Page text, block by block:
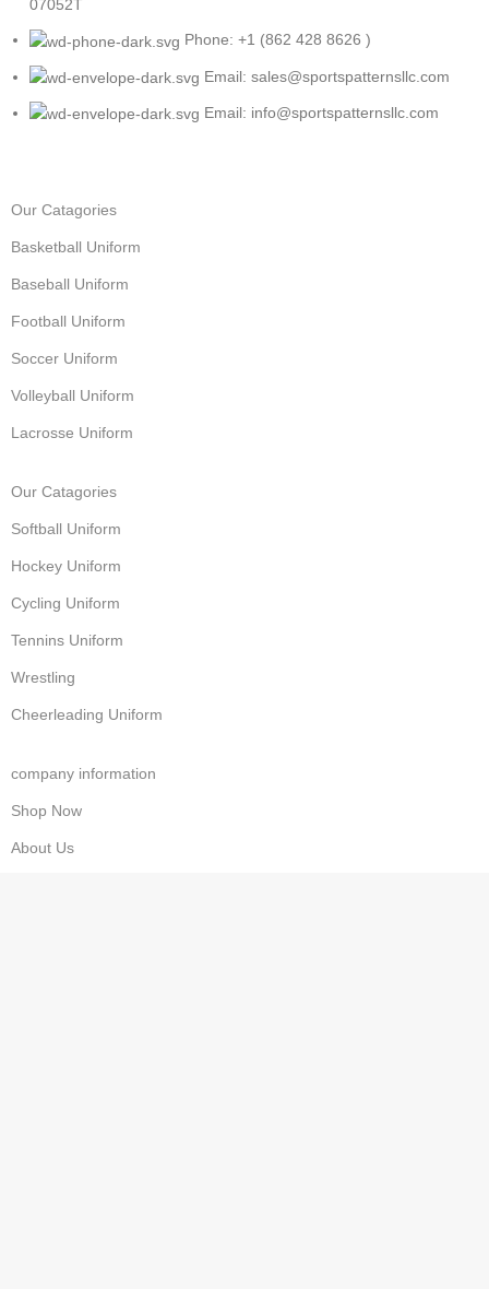
07052T
Phone: +1 (862 428 8626 )
Email: sales@sportspatternsllc.com
Email: info@sportspatternsllc.com
Our Catagories
Basketball Uniform
Baseball Uniform
Football Uniform
Soccer Uniform
Volleyball Uniform
Lacrosse Uniform
Our Catagories
Softball Uniform
Hockey Uniform
Cycling Uniform
Tennins Uniform
Wrestling
Cheerleading Uniform
company information
Shop Now
About Us